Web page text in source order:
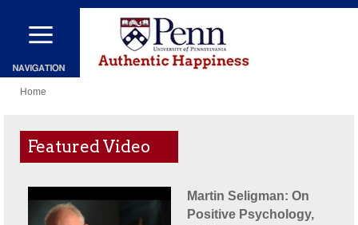
Skip
main
You
here
Home
Featured Video
Martin Seligman: On
Positive Psychology,